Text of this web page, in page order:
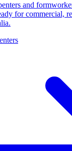
and
for commercial,